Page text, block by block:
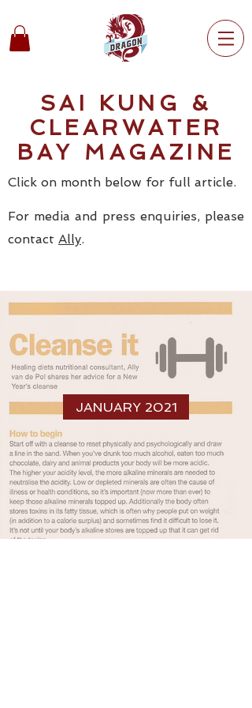
SAI KUNG &
CLEARWATER
BAY MAGAZINE
Click on month below for full article.
For media and press enquiries, please
contact Ally.
JANUARY 2021